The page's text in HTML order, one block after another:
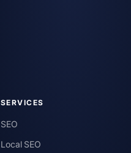
SERVICES
SEO
Local SEO